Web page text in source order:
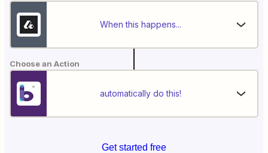
When this happens...
Choose an Action
automatically do this!
Get started free